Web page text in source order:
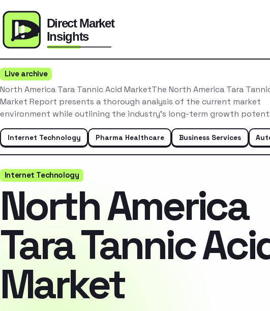
Live archive
North America Tara Tannic Acid MarketThe North America Tara
Market Report presents a thorough analysis of the current market
environment while outlining the industry’s long-term growth
Internet Technology Pharma Healthcare Business Services
Internet Technology
North America
Tara Tannic
Market